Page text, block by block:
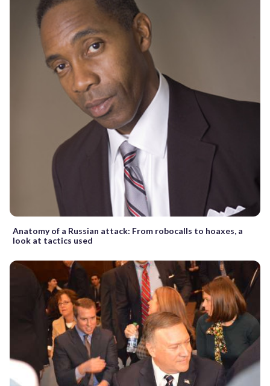
Anatomy of a Russian attack: From robocalls to hoaxes, a
look at tactics used